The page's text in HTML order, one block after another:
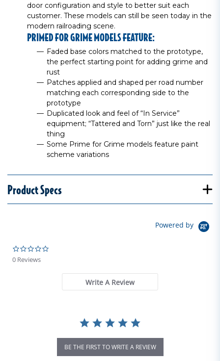
door configuration and style to better suit each
customer. These models can still be seen today in the
modern railroading scene.
PRIMED FOR GRIME MODELS FEATURE:
Faded base colors matched to the prototype,
the perfect starting point for adding grime and
rust
Patches applied and shaped per road number
matching each corresponding side to the
prototype
Duplicated look and feel of “In Service”
equipment; “Tattered and Torn” just like the real
thing
Some Prime for Grime models feature paint
scheme variations
Product Specs
Powered by
0 Reviews
Write A Review
BE THE FIRST TO WRITE A REVIEW